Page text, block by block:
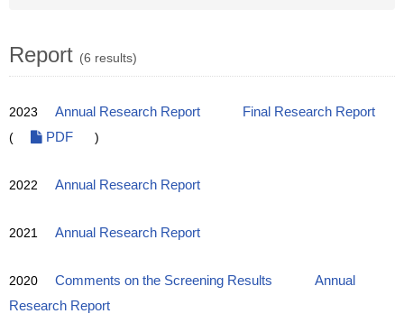
Report (6 results)
2023 Annual Research Report
Final Research Report
(
PDF )
2022 Annual Research Report
2021 Annual Research Report
2020 Comments on the Screening Results
Annual
Research Report